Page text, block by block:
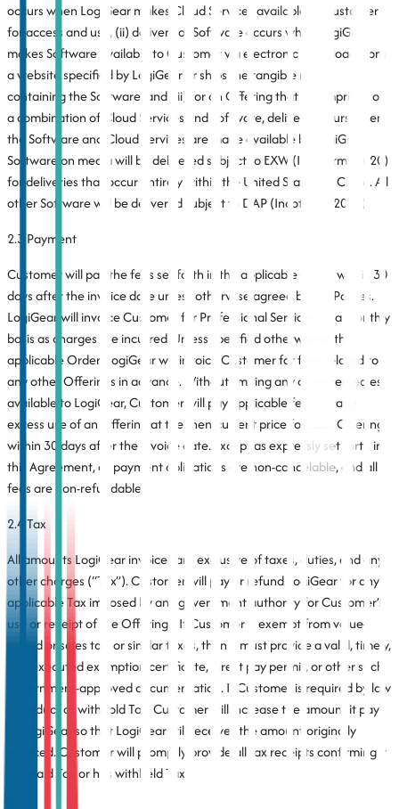
occurs when LogiGear makes Cloud Services available to Customer
for access and use, (ii) delivery of Software occurs when LogiGear
makes Software available to Customer via electronic download from
a website specified by LogiGear or ships the tangible media
containing the Software, and (iii) for an Offering that is comprised of
a combination of Cloud Services and Software, delivery occurs when
the Software and Cloud Services are made available by LogiGear.
Software on media will be delivered subject to EXW (Incoterms 2020)
for deliveries that occur entirely within the United States, or China. All
other Software will be delivered subject to DAP (Incoterms 2020).
2.3 Payment
Customer will pay the fees set forth in the applicable Order within 30
days after the invoice date unless otherwise agreed by the Parties.
LogiGear will invoice Customer for Professional Services on a monthly
basis as charges are incurred. Unless specified otherwise in the
applicable Order, LogiGear will invoice Customer for fees related to
any other Offerings in advance. Without limiting any other remedies
available to LogiGear, Customer will pay applicable fees for any
excess use of an Offering at the then-current price for such Offering
within 30 days after the invoice date. Except as expressly set forth in
this Agreement, all payment obligations are non-cancelable, and all
fees are non-refundable.
2.4 Tax
All amounts LogiGear invoices are exclusive of taxes, duties, and any
other charges (“Tax”). Customer will pay or refund LogiGear for any
applicable Tax imposed by any government authority for Customer’s
use or receipt of the Offerings. If Customer is exempt from value-
added or sales tax, or similar taxes, then it must provide a valid, timely,
and executed exemption certificate, direct pay permit, or other such
government-approved documentation. If Customer is required by law
to deduct or withhold Tax, Customer will increase the amount it pays
to LogiGear so that LogiGear still receives the amount originally
invoiced. Customer will promptly provide all tax receipts confirming it
has paid Tax or has withheld Tax.